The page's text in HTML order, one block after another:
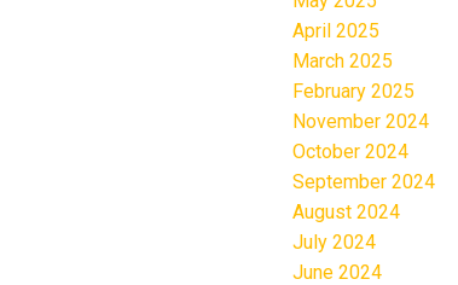
April 2025
March 2025
February 2025
November 2024
October 2024
September 2024
August 2024
July 2024
June 2024